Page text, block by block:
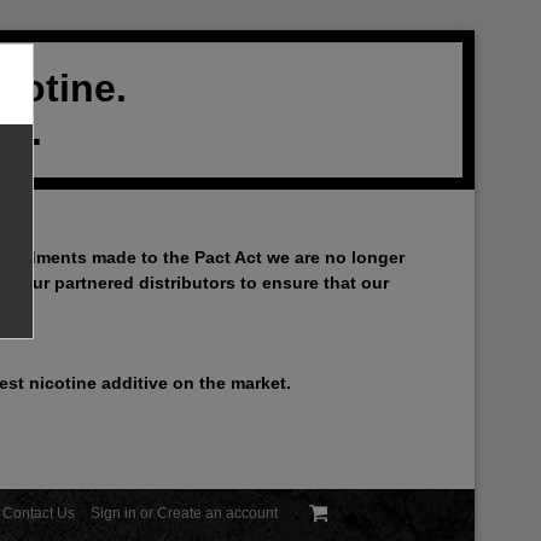
made to the Pact Act we are no longer
our partnered distributors to ensure that our
nicotine additive on the market.
Contact Us Sign in or Create an account